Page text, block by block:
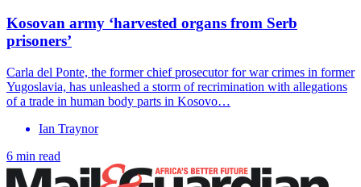
Kosovan army ‘harvested organs from Serb
prisoners’
Carla del Ponte, the former chief prosecutor for war crimes in former
Yugoslavia, has unleashed a storm of recrimination with allegations
of a trade in human body parts in Kosovo…
Ian Traynor
6 min read